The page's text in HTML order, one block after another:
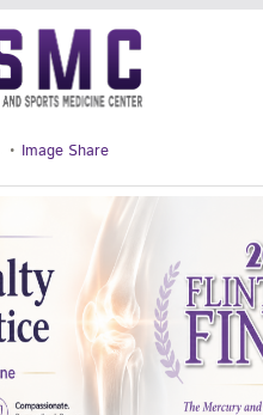
Image Share